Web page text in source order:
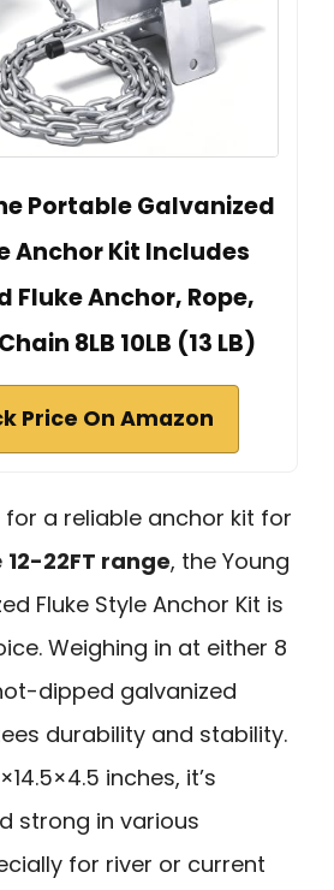
Portable Galvanized
Anchor Kit Includes
Fluke Anchor, Rope,
8LB 10LB (13 LB)
Price On Amazon
for a reliable anchor kit for
12-22FT range, the Young
Fluke Style Anchor Kit is
Weighing in at either 8
hot-dipped galvanized
durability and stability.
inches, it’s
strong in various
for river or current